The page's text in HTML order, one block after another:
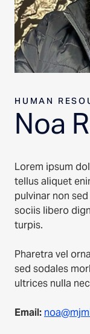
HUMAN
Noa
Lorem ipsum
tellus aliquet
pulvinar non
sociis libero
turpis.
Pharetra vel
sed sodales
ultrices nulla
Email: